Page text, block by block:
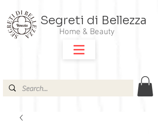
Segreti di Bellezza
Home & Beauty